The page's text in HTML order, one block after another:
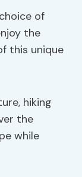
of
the
this unique
hiking
the
while